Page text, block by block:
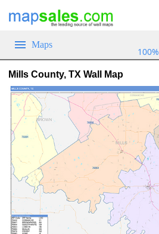
Maps
100%
Mills County, TX Wall Map